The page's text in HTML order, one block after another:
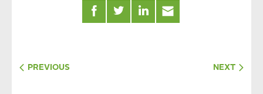
PREVIOUS NEXT